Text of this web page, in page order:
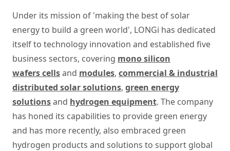
Under its mission of 'making the best of solar
energy to build a green world', LONGi has dedicated
itself to technology innovation and established five
business sectors, covering mono silicon
wafers cellsand modules, commercial & industrial
distributed solar solutions, green energy
solutionsand hydrogen equipment. The company
has honed its capabilities to provide green energy
and has more recently, also embraced green
hydrogen products and solutions to support global